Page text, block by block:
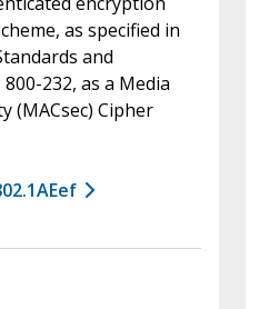
as specified in
and
232, as a Media
(MACsec) Cipher